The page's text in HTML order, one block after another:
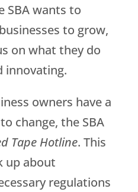
SBA wants to
to grow,
on what they do
innovating.
owners have a
change, the SBA
Tape Hotline. This
up about
regulations